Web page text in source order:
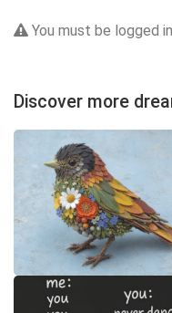
You must be logged
Discover more